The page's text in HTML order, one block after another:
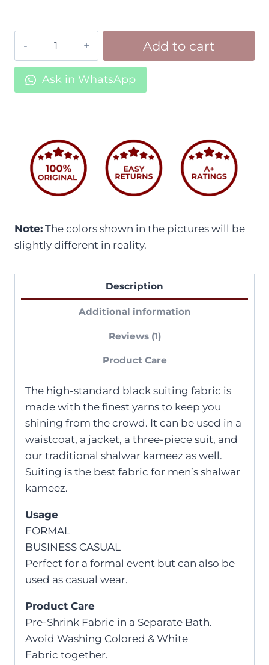
Z10
quantity
Add to cart
Ask in WhatsApp
Note: The colors shown in the pictures will be
slightly different in reality.
Description
Additional information
Reviews (1)
Product Care
The high-standard black suiting fabric is
made with the finest yarns to keep you
shining from the crowd. It can be used in a
waistcoat, a jacket, a three-piece suit, and
our traditional shalwar kameez as well.
Suiting is the best fabric for men’s shalwar
kameez.
Usage
FORMAL
BUSINESS CASUAL
Perfect for a formal event but can also be
used as casual wear.
Product Care
Pre-Shrink Fabric in a Separate Bath.
Avoid Washing Colored & White
Fabric together.